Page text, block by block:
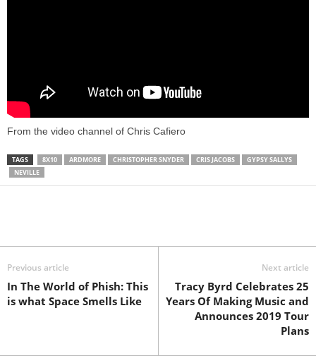
From the video channel of Chris Cafiero
TAGS 8X10 ARDMORE CHRISTOPHER SNYDER CRIS JACOBS
GYPSY SALLYS
NEVILLE
Previous article
In The World of Phish: This
is what Space Smells Like
Next article
Tracy Byrd Celebrates 25
Years Of Making Music and
Announces 2019 Tour
Plans